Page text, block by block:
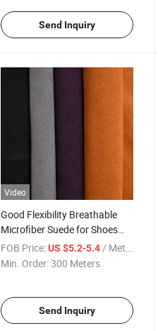
Send Inquiry
Video
Good Flexibility Breathable
Microfiber Suede for Shoes
Lining
FOB Price: US $5.2-5.4 / Meter
Min. Order:300 Meters
Send Inquiry